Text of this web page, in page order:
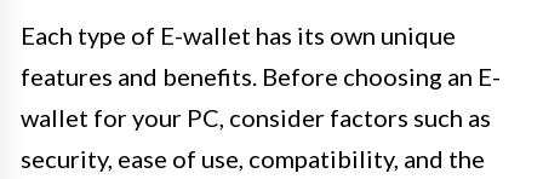
Each type of E-wallet has its own unique
features and benefits. Before choosing an E-
wallet for your PC, consider factors such as
security, ease of use, compatibility, and the